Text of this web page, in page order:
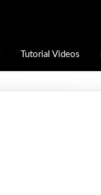
Tutorial Videos